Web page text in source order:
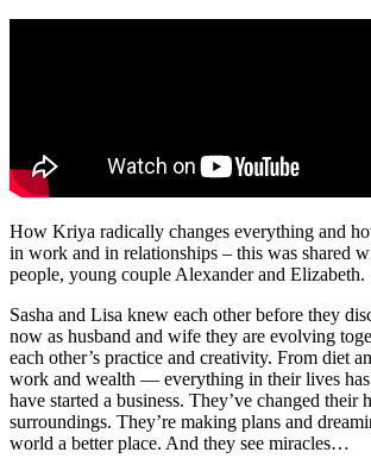
How Kriya radically changes everything and
in work and in relationships – this was shared
people, young couple Alexander and Elizabeth.
Sasha and Lisa knew each other before they
now as husband and wife they are evolving
each other’s practice and creativity. From diet
work and wealth — everything in their lives
have started a business. They’ve changed their
surroundings. They’re making plans and
world a better place. And they see miracles…